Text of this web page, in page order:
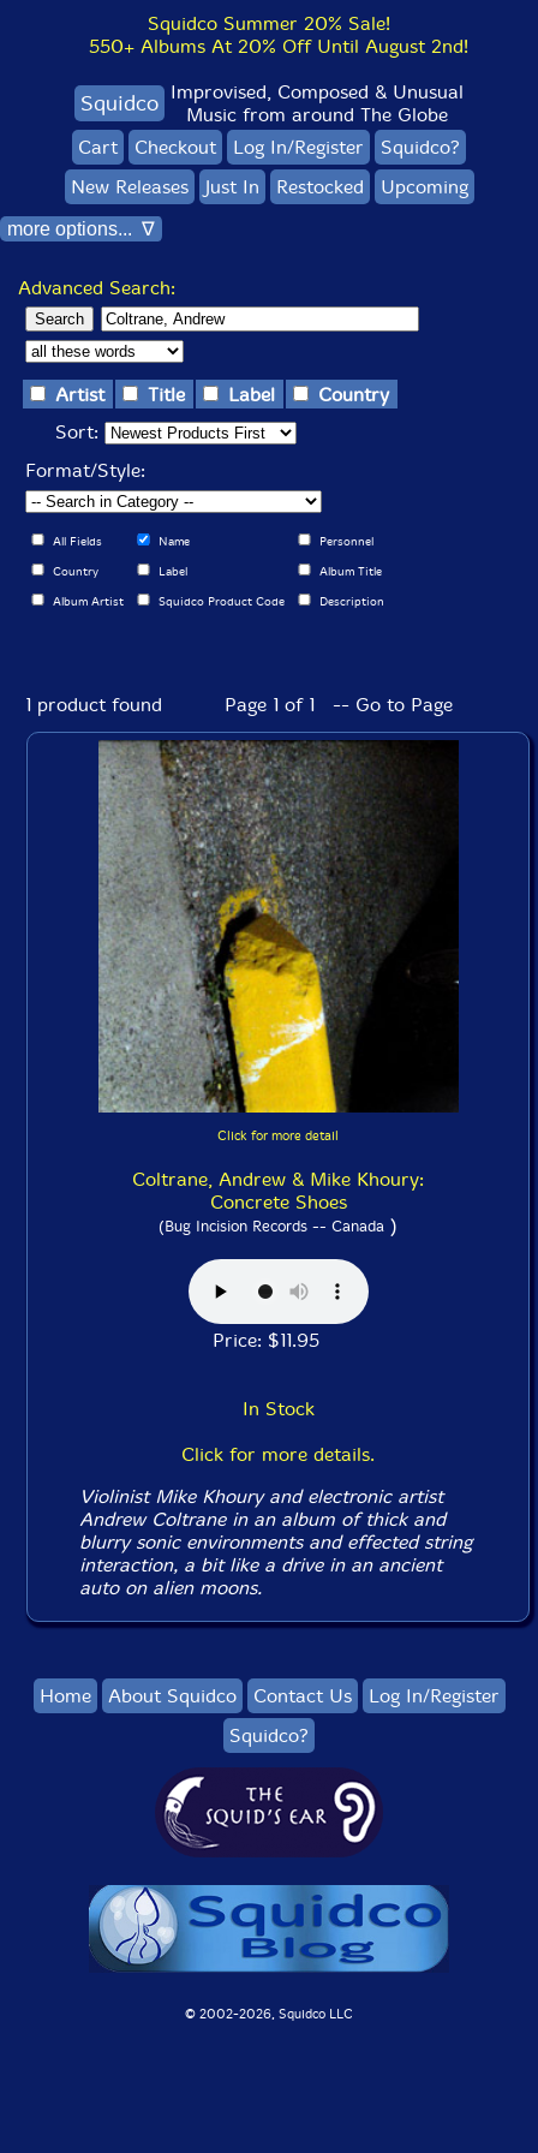
Squidco Summer 20% Sale!
550+ Albums At 20% Off Until August 2nd!
Squidco Improvised, Composed & Unusual
Music from around The Globe
Cart
Checkout Log In/Register
Squidco?
New Releases
Just In Restocked Upcoming
more options... ∇
Advanced Search:
Artist Title Label
Country
Sort:
Format/Style:
All Fields Name Personnel
Country Label Album Title
Album Artist Squidco Product Code Description
1 product found Page 1 of 1 -- Go to Page
Click for more detail
Coltrane, Andrew & Mike Khoury:
Concrete Shoes
(Bug Incision Records -- Canada )
Price: $11.95
In Stock
Click for more details.
Violinist Mike Khoury and electronic artist
Andrew Coltrane in an album of thick and
blurry sonic environments and effected string
interaction, a bit like a drive in an ancient
auto on alien moons.
Home About Squidco Contact Us
Log In/Register
Squidco?
© 2002-2026, Squidco LLC